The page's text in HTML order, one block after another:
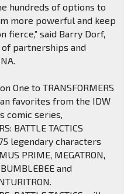
hundreds of options to
more powerful and keep
fierce,” said Barry Dorf,
partnerships and
One to TRANSFORMERS
favorites from the IDW
comic series,
BATTLE TACTICS
legendary characters
PRIME, MEGATRON,
and